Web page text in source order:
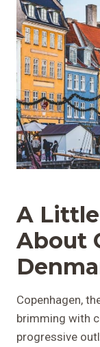
A
About
Copenhagen,
brimming with
progressive